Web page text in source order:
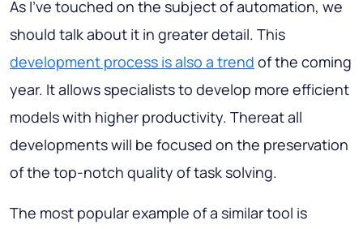
As I’ve touched on the subject of automation, we
should talk about it in greater detail. This
development process is also a trend of the coming
year. It allows specialists to develop more efficient
models with higher productivity. Thereat all
developments will be focused on the preservation
of the top-notch quality of task solving.
The most popular example of a similar tool is